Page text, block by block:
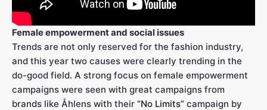
Female empowerment and social issues
Trends are not only reserved for the fashion industry,
and this year two causes were clearly trending in the
do-good field. A strong focus on female empowerment
campaigns were seen with great campaigns from
brands like Åhlens with their “No Limits” campaign by